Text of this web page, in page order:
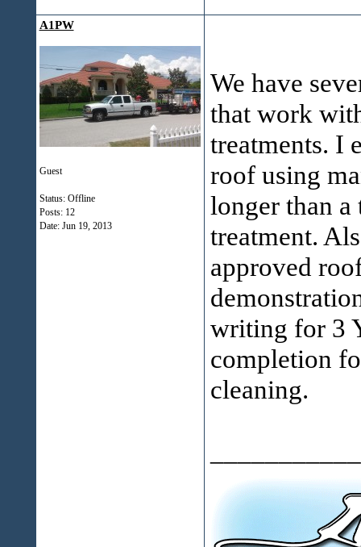
A1PW
Guest
Status: Offline
Posts: 12
Date: Jun 19, 2013
We have
that work
treatments. I
roof using
longer than
treatment.
approved
writing for 3
completion
cleaning.